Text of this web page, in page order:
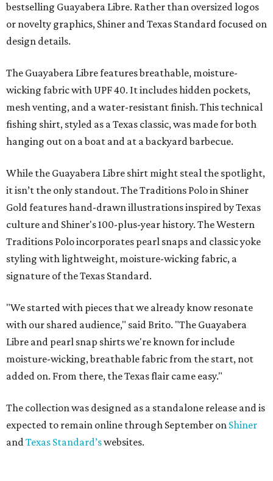
bestselling Guayabera Libre. Rather than oversized logos
or novelty graphics, Shiner and Texas Standard focused on
design details.
The Guayabera Libre features breathable, moisture-
wicking fabric with UPF 40. It includes hidden pockets,
mesh venting, and a water-resistant finish. This technical
fishing shirt, styled as a Texas classic, was made for both
hanging out on a boat and at a backyard barbecue.
While the Guayabera Libre shirt might steal the spotlight,
it isn’t the only standout. The Traditions Polo in Shiner
Gold features hand-drawn illustrations inspired by Texas
culture and Shiner's 100-plus-year history. The Western
Traditions Polo incorporates pearl snaps and classic yoke
styling with lightweight, moisture-wicking fabric, a
signature of the Texas Standard.
"We started with pieces that we already know resonate
with our shared audience," said Brito. "The Guayabera
Libre and pearl snap shirts we're known for include
moisture-wicking, breathable fabric from the start, not
added on. From there, the Texas flair came easy."
The collection was designed as a standalone release and is
expected to remain online through September on Shiner
andTexas Standard’swebsites.